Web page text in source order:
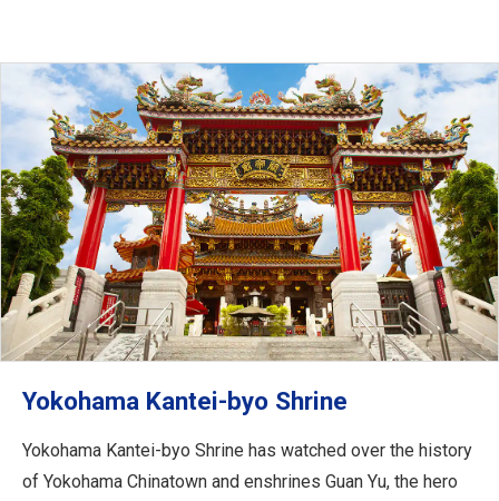
Yokohama Kantei-byo Shrine
Yokohama Kantei-byo Shrine has watched over the history
of Yokohama Chinatown and enshrines Guan Yu, the hero